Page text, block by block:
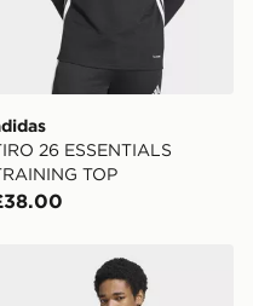
26 ESSENTIALS
TOP
Top
adidas Real Madrid 26/27